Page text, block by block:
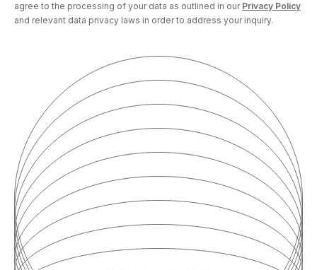
agree to the processing of your data as outlined in our Privacy Policy
and relevant data privacy laws in order to address your inquiry.